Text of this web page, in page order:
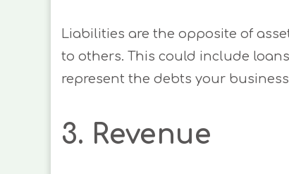
Liabilities are the opposite of
to others. This could include
represent the debts your
3. Revenue